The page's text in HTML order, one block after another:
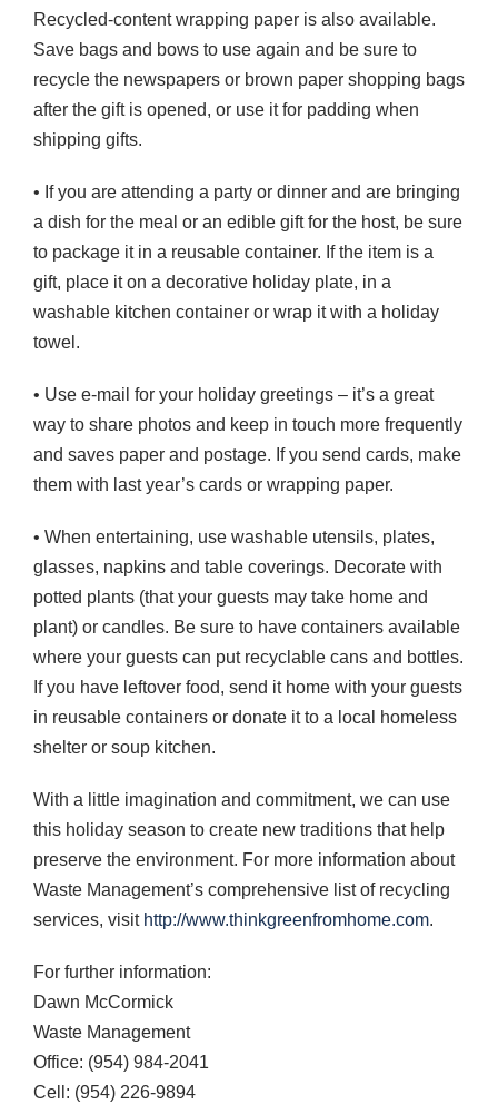
Recycled-content wrapping paper is also available.
Save bags and bows to use again and be sure to
recycle the newspapers or brown paper shopping bags
after the gift is opened, or use it for padding when
shipping gifts.
• If you are attending a party or dinner and are bringing
a dish for the meal or an edible gift for the host, be sure
to package it in a reusable container. If the item is a
gift, place it on a decorative holiday plate, in a
washable kitchen container or wrap it with a holiday
towel.
• Use e-mail for your holiday greetings – it’s a great
way to share photos and keep in touch more frequently
and saves paper and postage. If you send cards, make
them with last year’s cards or wrapping paper.
• When entertaining, use washable utensils, plates,
glasses, napkins and table coverings. Decorate with
potted plants (that your guests may take home and
plant) or candles. Be sure to have containers available
where your guests can put recyclable cans and bottles.
If you have leftover food, send it home with your guests
in reusable containers or donate it to a local homeless
shelter or soup kitchen.
With a little imagination and commitment, we can use
this holiday season to create new traditions that help
preserve the environment. For more information about
Waste Management’s comprehensive list of recycling
services, visit http://www.thinkgreenfromhome.com.
For further information:
Dawn McCormick
Waste Management
Office: (954) 984-2041
Cell: (954) 226-9894